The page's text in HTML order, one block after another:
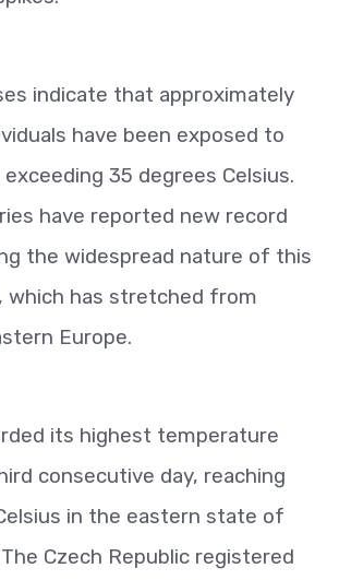
indicate that approximately
have been exposed to
35 degrees Celsius.
have reported new record
the widespread nature of this
which has stretched from
Europe.
its highest temperature
consecutive day, reaching
in the eastern state of
Czech Republic registered